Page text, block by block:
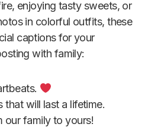
enjoying tasty sweets, or
in colorful outfits, these
captions for your
with family:
that will last a lifetime.
our family to yours!